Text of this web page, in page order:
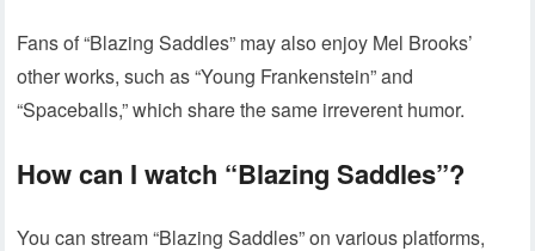
Fans of “Blazing Saddles” may also enjoy Mel Brooks’
other works, such as “Young Frankenstein” and
“Spaceballs,” which share the same irreverent humor.
How can I watch “Blazing Saddles”?
You can stream “Blazing Saddles” on various platforms,